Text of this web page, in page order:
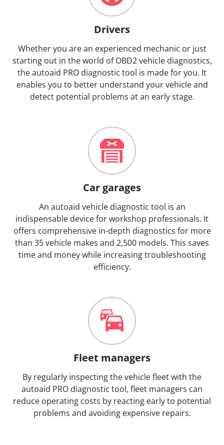
Drivers
Whether you are an experienced mechanic or just
starting out in the world of OBD2 vehicle diagnostics,
the autoaid PRO diagnostic tool is made for you. It
enables you to better understand your vehicle and
detect potential problems at an early stage.
Car garages
An autoaid vehicle diagnostic tool is an
indispensable device for workshop professionals. It
offers comprehensive in-depth diagnostics for more
than 35 vehicle makes and 2,500 models. This saves
time and money while increasing troubleshooting
efficiency.
Fleet managers
By regularly inspecting the vehicle fleet with the
autoaid PRO diagnostic tool, fleet managers can
reduce operating costs by reacting early to potential
problems and avoiding expensive repairs.